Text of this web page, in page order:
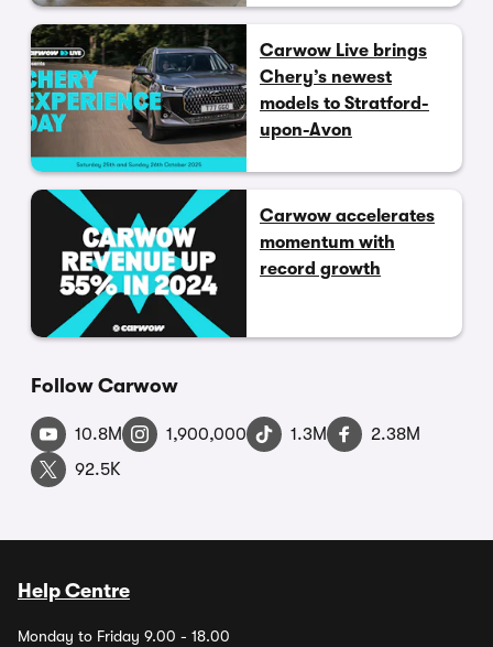
Carwow Live brings
Chery’s newest
models to Stratford-
upon-Avon
Carwow accelerates
momentum with
record growth
Follow Carwow
10.8M 1,900,000 1.3M
2.38M
92.5K
Help Centre
Monday to Friday 9.00 - 18.00